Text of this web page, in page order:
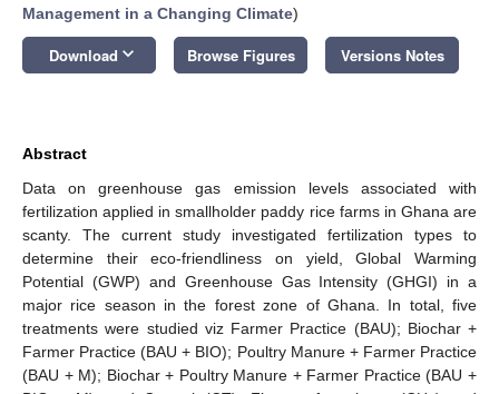
Management in a Changing Climate)
Download keyboard_arrow_down Browse Figures Versions Notes
Abstract
Data on greenhouse gas emission levels associated with
fertilization applied in smallholder paddy rice farms in Ghana are
scanty. The current study investigated fertilization types to
determine their eco-friendliness on yield, Global Warming
Potential (GWP) and Greenhouse Gas Intensity (GHGI) in a
major rice season in the forest zone of Ghana. In total, five
treatments were studied viz Farmer Practice (BAU); Biochar +
Farmer Practice (BAU + BIO); Poultry Manure + Farmer Practice
(BAU + M); Biochar + Poultry Manure + Farmer Practice (BAU +